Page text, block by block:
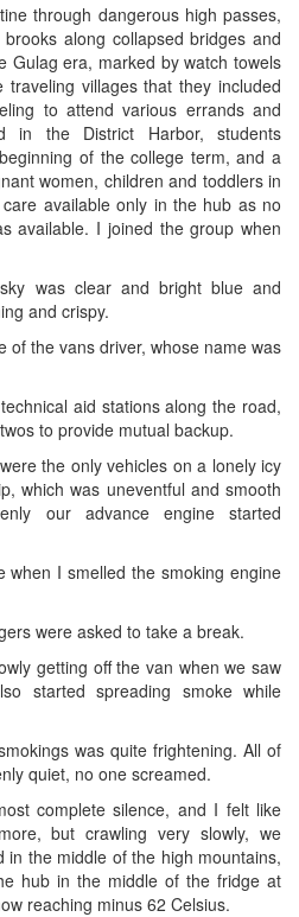
through dangerous high passes,
along collapsed bridges and
Gulag era, marked by watch towels
villages that they included
to attend various errands and
in the District Harbor, students
of the college term, and a
women, children and toddlers in
available only in the hub as no
available. I joined the group when
was clear and bright blue and
and crispy.
of the vans driver, whose name was
aid stations along the road,
to provide mutual backup.
the only vehicles on a lonely icy
which was uneventful and smooth
our advance engine started
when I smelled the smoking engine
were asked to take a break.
getting off the van when we saw
started spreading smoke while
was quite frightening. All of
quiet, no one screamed.
complete silence, and I felt like
but crawling very slowly, we
in the middle of the high mountains,
hub in the middle of the fridge at
reaching minus 62 Celsius.